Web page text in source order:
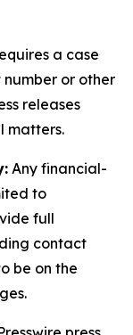
a case
or other
releases
matters.
Any financial-
to
full
contact
be on the